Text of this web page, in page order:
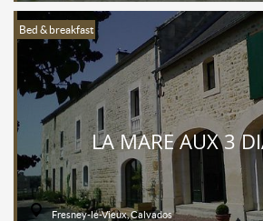
Bed & breakfast
LA MARE AUX 3
Fresney-le-Vieux, Calvados